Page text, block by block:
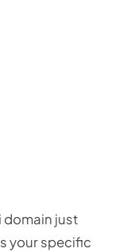
domain just
your specific